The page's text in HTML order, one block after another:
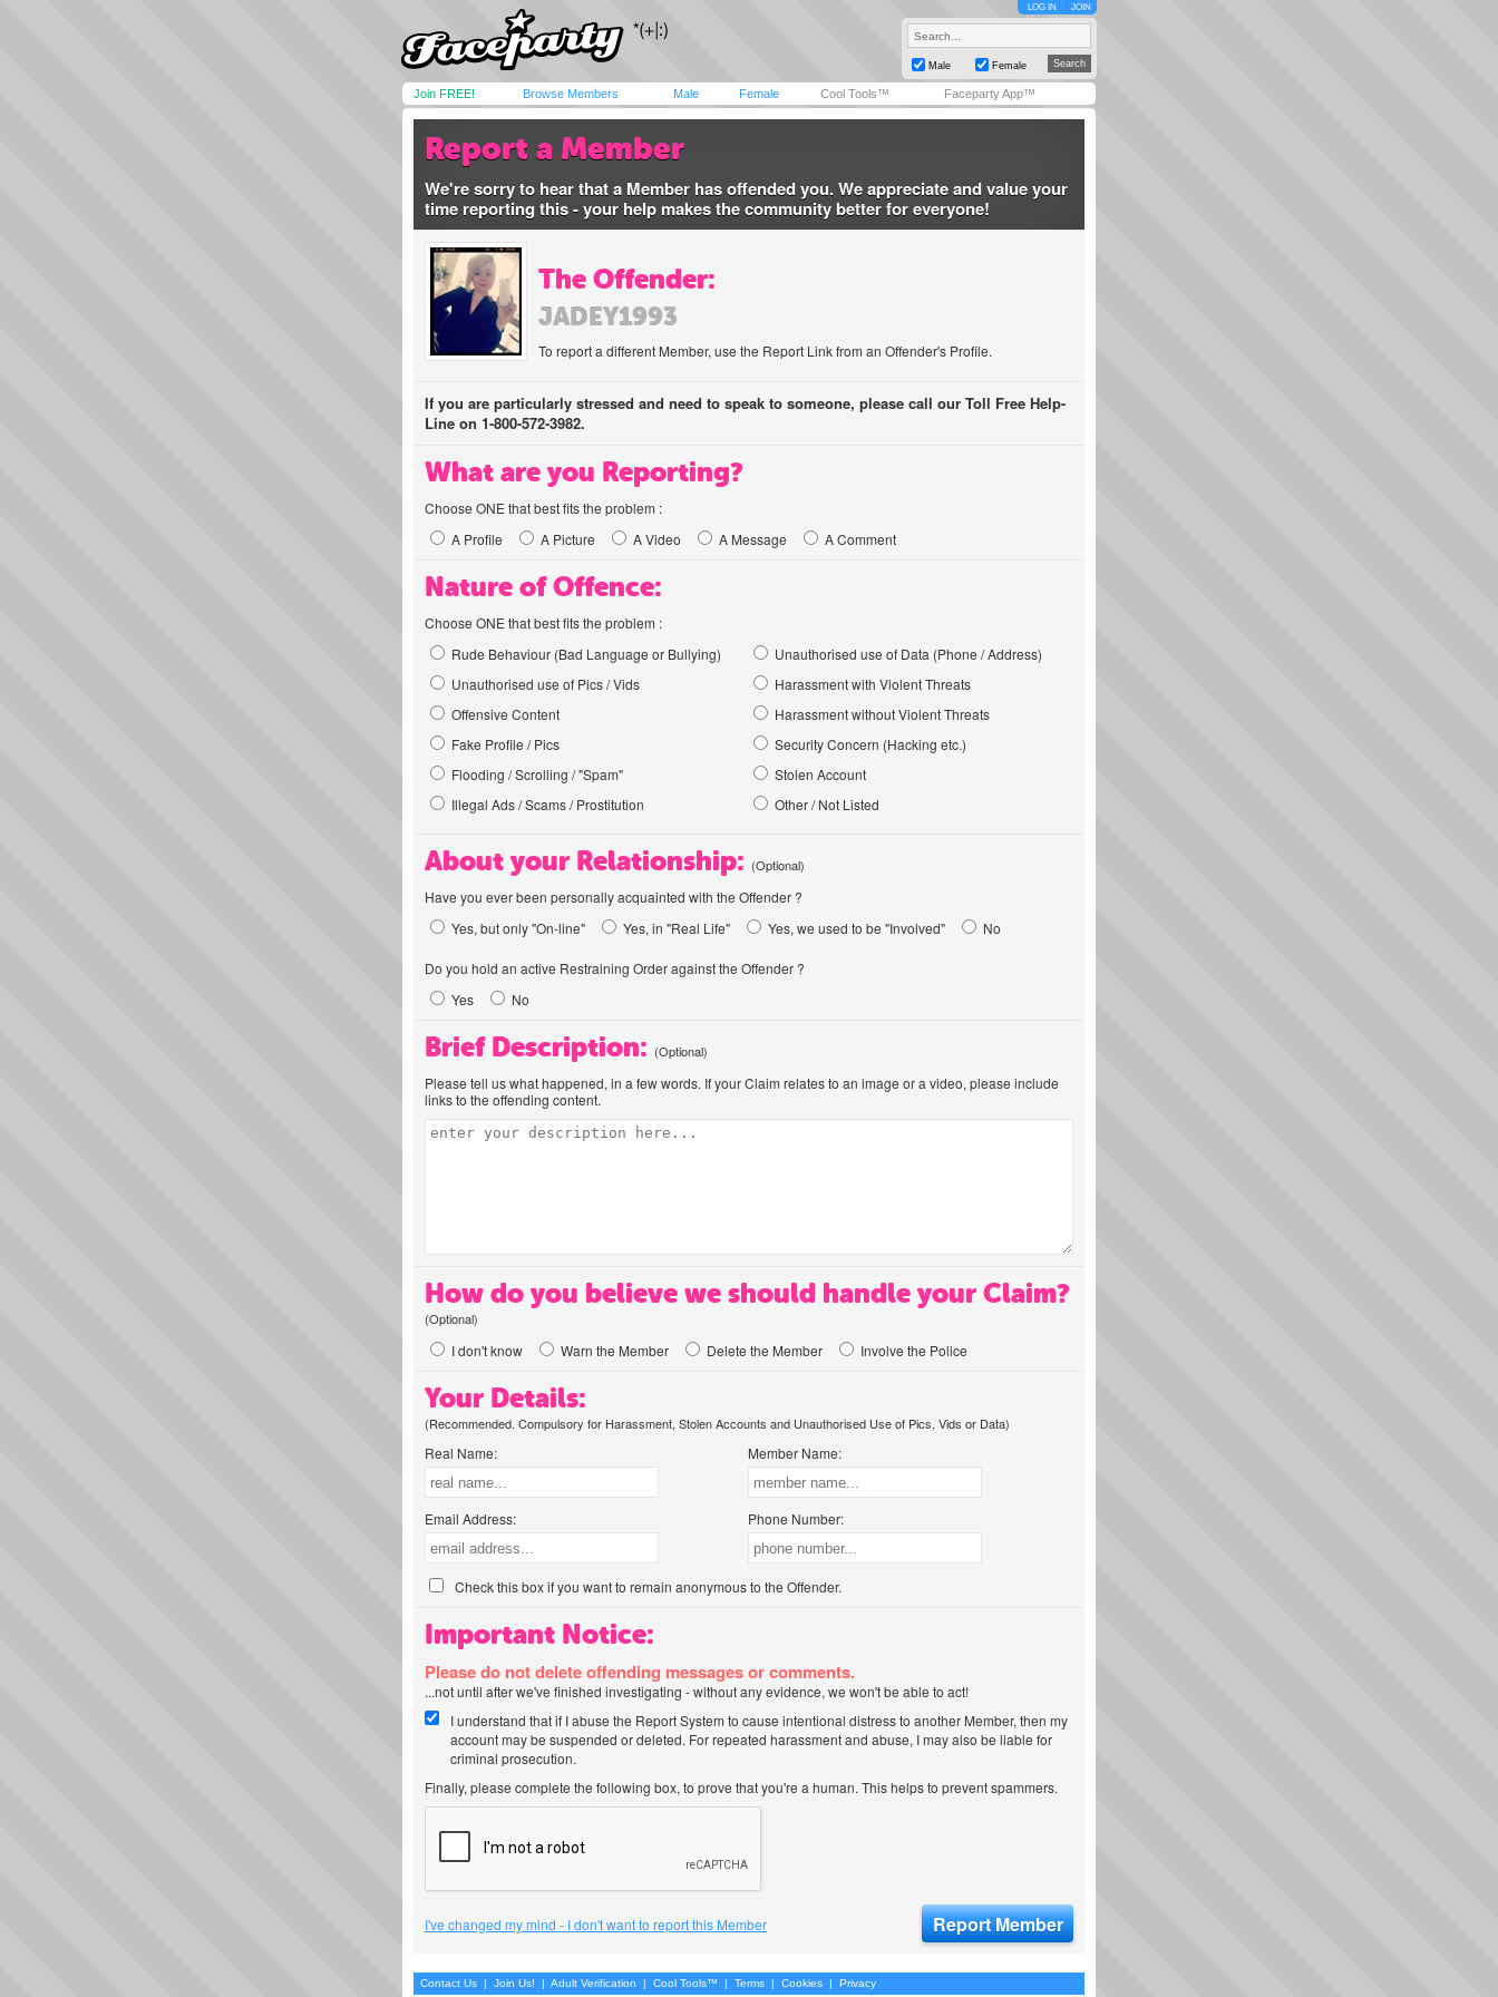
LOG IN JOIN
Male Female
Join FREE! Browse Members Male Female Cool Tools™ Faceparty App™
Report a Member
We're sorry to hear that a Member has offended you. We appreciate and value your
time reporting this - your help makes the community better for everyone!
The Offender:
JADEY1993
To report a different Member, use the Report Link from an Offender's Profile.
If you are particularly stressed and need to speak to someone, please call our Toll Free Help-
Line on 1-800-572-3982.
What are you Reporting?
Choose ONE that best fits the problem :
A Profile
A Picture A Video A Message A Comment
Nature of Offence:
Choose ONE that best fits the problem :
Rude Behaviour (Bad Language or Bullying)
Unauthorised use of Pics / Vids
Offensive Content
Fake Profile / Pics
Flooding / Scrolling / "Spam"
Illegal Ads / Scams / Prostitution
Unauthorised use of Data (Phone / Address)
Harassment with Violent Threats
Harassment without Violent Threats
Security Concern (Hacking etc.)
Stolen Account
Other / Not Listed
About your Relationship: (Optional)
Have you ever been personally acquainted with the Offender ?
Yes, but only "On-line"
Yes, in "Real Life" Yes, we used to be "Involved" No
Do you hold an active Restraining Order against the Offender ?
Yes
No
Brief Description: (Optional)
Please tell us what happened, in a few words. If your Claim relates to an image or a video, please include
links to the offending content.
How do you believe we should handle your Claim?
(Optional)
I don't know Warn the Member Delete the Member Involve the Police
Your Details:
(Recommended. Compulsory for Harassment, Stolen Accounts and Unauthorised Use of Pics, Vids or Data)
Real Name:
Email Address:
Member Name:
Phone Number:
Check this box if you want to remain anonymous to the Offender.
Important Notice:
Please do not delete offending messages or comments.
...not until after we've finished investigating - without any evidence, we won't be able to act!
I understand that if I abuse the Report System to cause intentional distress to another Member, then my
account may be suspended or deleted. For repeated harassment and abuse, I may also be liable for
criminal prosecution.
Finally, please complete the following box, to prove that you're a human. This helps to prevent spammers.
I've changed my mind - I don't want to report this Member
Contact Us | Join Us! | Adult Verification | Cool Tools™ | Terms | Cookies | Privacy